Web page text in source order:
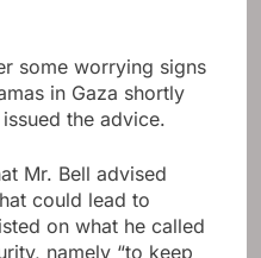
some worrying signs
in Gaza shortly
the advice.
Mr. Bell advised
could lead to
on what he called
namely “to keep